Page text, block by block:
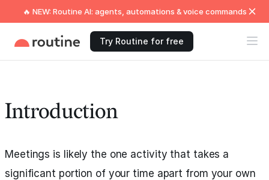
🔥 NEW: Routine AI: agents, automations & voice commands
Try Routine for free
Introduction
Meetings is likely the one activity that takes a
significant portion of your time apart from your own